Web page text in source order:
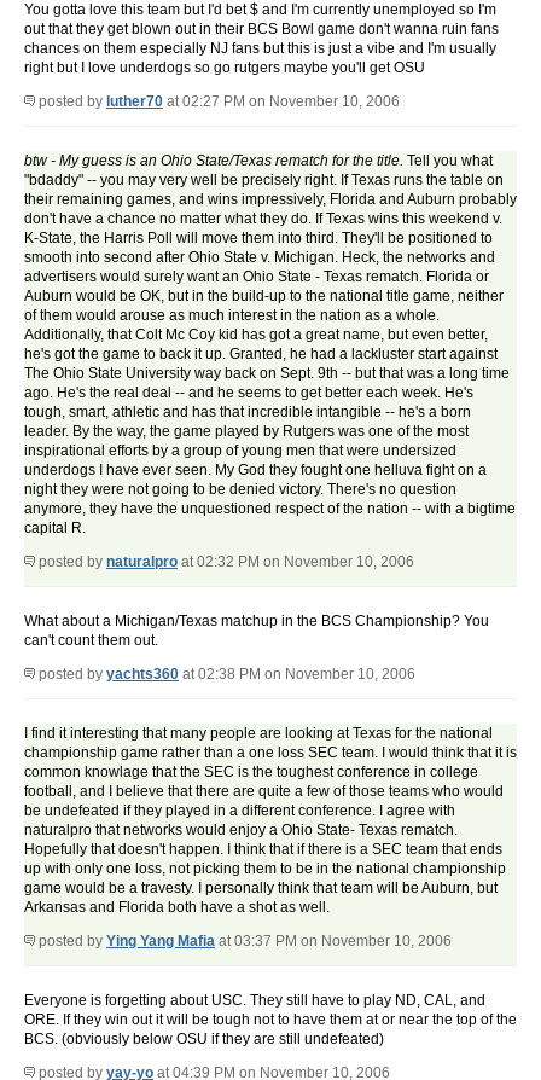
You gotta love this team but I'd bet $ and I'm currently unemployed so I'm
out that they get blown out in their BCS Bowl game don't wanna ruin fans
chances on them especially NJ fans but this is just a vibe and I'm usually
right but I love underdogs so go rutgers maybe you'll get OSU
posted by luther70 at 02:27 PM on November 10, 2006
btw - My guess is an Ohio State/Texas rematch for the title. Tell you what
"bdaddy" -- you may very well be precisely right. If Texas runs the table on
their remaining games, and wins impressively, Florida and Auburn probably
don't have a chance no matter what they do. If Texas wins this weekend v.
K-State, the Harris Poll will move them into third. They'll be positioned to
smooth into second after Ohio State v. Michigan. Heck, the networks and
advertisers would surely want an Ohio State - Texas rematch. Florida or
Auburn would be OK, but in the build-up to the national title game, neither
of them would arouse as much interest in the nation as a whole.
Additionally, that Colt Mc Coy kid has got a great name, but even better,
he's got the game to back it up. Granted, he had a lackluster start against
The Ohio State University way back on Sept. 9th -- but that was a long time
ago. He's the real deal -- and he seems to get better each week. He's
tough, smart, athletic and has that incredible intangible -- he's a born
leader. By the way, the game played by Rutgers was one of the most
inspirational efforts by a group of young men that were undersized
underdogs I have ever seen. My God they fought one helluva fight on a
night they were not going to be denied victory. There's no question
anymore, they have the unquestioned respect of the nation -- with a bigtime
capital R.
posted by naturalpro at 02:32 PM on November 10, 2006
What about a Michigan/Texas matchup in the BCS Championship? You
can't count them out.
posted by yachts360 at 02:38 PM on November 10, 2006
I find it interesting that many people are looking at Texas for the national
championship game rather than a one loss SEC team. I would think that it is
common knowlage that the SEC is the toughest conference in college
football, and I believe that there are quite a few of those teams who would
be undefeated if they played in a different conference. I agree with
naturalpro that networks would enjoy a Ohio State- Texas rematch.
Hopefully that doesn't happen. I think that if there is a SEC team that ends
up with only one loss, not picking them to be in the national championship
game would be a travesty. I personally think that team will be Auburn, but
Arkansas and Florida both have a shot as well.
posted by Ying Yang Mafia at 03:37 PM on November 10, 2006
Everyone is forgetting about USC. They still have to play ND, CAL, and
ORE. If they win out it will be tough not to have them at or near the top of the
BCS. (obviously below OSU if they are still undefeated)
posted by yay-yo at 04:39 PM on November 10, 2006